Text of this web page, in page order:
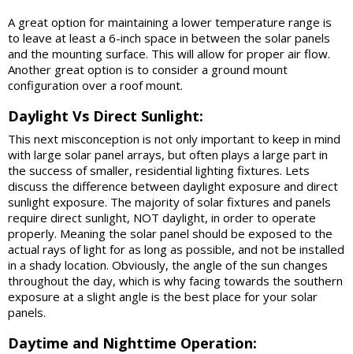
A great option for maintaining a lower temperature range is
to leave at least a 6-inch space in between the solar panels
and the mounting surface. This will allow for proper air flow.
Another great option is to consider a ground mount
configuration over a roof mount.
Daylight Vs Direct Sunlight:
This next misconception is not only important to keep in mind
with large solar panel arrays, but often plays a large part in
the success of smaller, residential lighting fixtures. Lets
discuss the difference between daylight exposure and direct
sunlight exposure. The majority of solar fixtures and panels
require direct sunlight, NOT daylight, in order to operate
properly. Meaning the solar panel should be exposed to the
actual rays of light for as long as possible, and not be installed
in a shady location. Obviously, the angle of the sun changes
throughout the day, which is why facing towards the southern
exposure at a slight angle is the best place for your solar
panels.
Daytime and Nighttime Operation: